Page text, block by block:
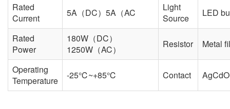
Rated
Current
5A（DC）5A（AC
Light
Source
LED
Rated
Power
180W（DC）
1250W（AC）
Resistor Metal
Operating
Temperature
-25℃~+85℃ Contact